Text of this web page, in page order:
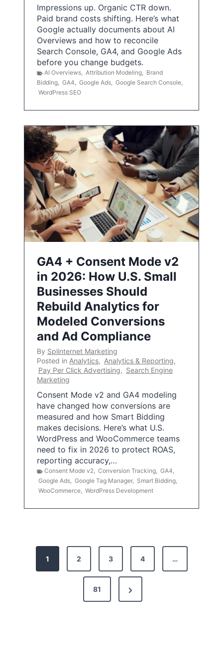
Impressions up. Organic CTR down.
Paid brand costs shifting. Here’s what
Google actually documents about AI
Overviews and how to reconcile
Search Console, GA4, and Google Ads
before you change budgets.
AI Overviews, Attribution Modeling, Brand
Bidding, GA4, Google Ads, Google Search Console,
WordPress SEO
GA4 + Consent Mode v2
in 2026: How U.S. Small
Businesses Should
Rebuild Analytics for
Modeled Conversions
and Ad Compliance
By Splinternet Marketing
Posted in Analytics, Analytics & Reporting,
Pay Per Click Advertising, Search Engine
Marketing
Consent Mode v2 and GA4 modeling
have changed how conversions are
measured and how Smart Bidding
makes decisions. Here’s what U.S.
WordPress and WooCommerce teams
need to fix in 2026 to protect ROAS,
reporting accuracy,…
Consent Mode v2, Conversion Tracking, GA4,
Google Ads, Google Tag Manager, Smart Bidding,
WooCommerce, WordPress Development
1 2 3 4 …
81
N
e